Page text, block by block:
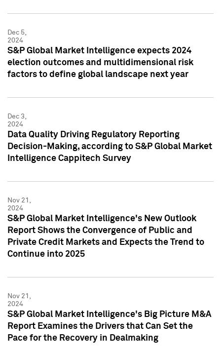
Dec 5,
2024
S&P Global Market Intelligence expects 2024
election outcomes and multidimensional risk
factors to define global landscape next year
Dec 3,
2024
Data Quality Driving Regulatory Reporting
Decision-Making, according to S&P Global Market
Intelligence Cappitech Survey
Nov 21,
2024
S&P Global Market Intelligence's New Outlook
Report Shows the Convergence of Public and
Private Credit Markets and Expects the Trend to
Continue into 2025
Nov 21,
2024
S&P Global Market Intelligence's Big Picture M&A
Report Examines the Drivers that Can Set the
Pace for the Recovery in Dealmaking